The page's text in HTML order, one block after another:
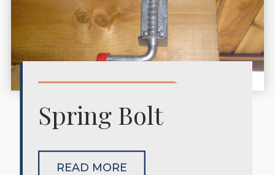
Spring Bolt
READ MORE